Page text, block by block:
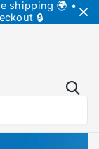
shipping 🌍 •
🔒